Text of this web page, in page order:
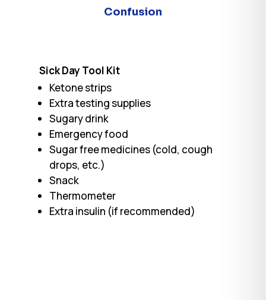
Confusion
Sick Day Tool Kit
Ketone strips
Extra testing supplies
Sugary drink
Emergency food
Sugar free medicines (cold, cough
drops, etc.)
Snack
Thermometer
Extra insulin (if recommended)